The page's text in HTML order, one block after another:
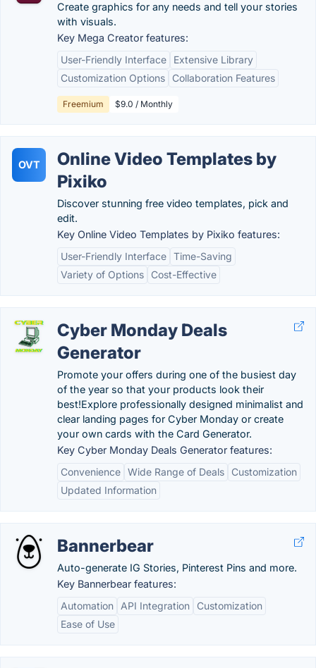
Create graphics for any needs and tell your stories
with visuals.
Key Mega Creator features:
User-Friendly Interface
Extensive Library
Customization Options
Collaboration Features
Freemium $9.0 / Monthly
OVT
Online Video Templates by
Pixiko
Discover stunning free video templates, pick and
edit.
Key Online Video Templates by Pixiko features:
User-Friendly Interface Time-Saving
Variety of Options
Cost-Effective
Cyber Monday Deals
Generator
Promote your offers during one of the busiest day
of the year so that your products look their
best!Explore professionally designed minimalist and
clear landing pages for Cyber Monday or create
your own cards with the Card Generator.
Key Cyber Monday Deals Generator features:
Convenience Wide Range of Deals
Customization
Updated Information
Bannerbear
Auto-generate IG Stories, Pinterest Pins and more.
Key Bannerbear features:
Automation
API Integration
Customization
Ease of Use